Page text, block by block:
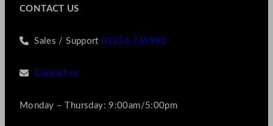
CONTACT US
Sales / Support01256 769990
Contact us
Monday – Thursday: 9:00am/5:00pm